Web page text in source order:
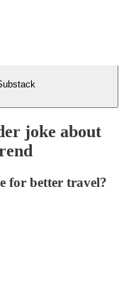
joke about
for better travel?